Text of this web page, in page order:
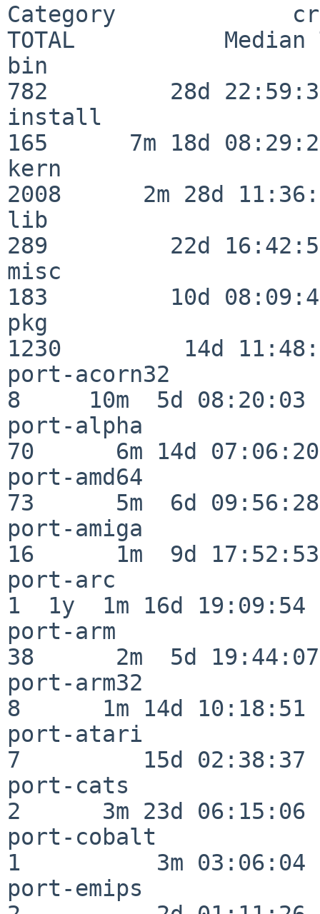
Category
TOTAL           Median
bin
782         28d
install
165      7m 18d
kern
2008      2m 28d
lib
289         22d
misc
183         10d
pkg
1230         14d
port-acorn32
8     10m  5d 08:20:03
port-alpha
70      6m 14d 07:06:20
port-amd64
73      5m  6d 09:56:28
port-amiga
16      1m  9d 17:52:53
port-arc
1  1y  1m 16d 19:09:54
port-arm
38      2m  5d 19:44:07
port-arm32
8      1m 14d 10:18:51
port-atari
7         15d 02:38:37
port-cats
2      3m 23d 06:15:06
port-cobalt
1          3m 03:06:04
port-emips